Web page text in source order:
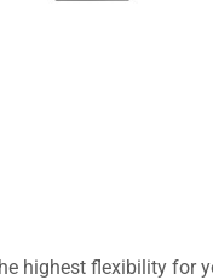
highest flexibility for